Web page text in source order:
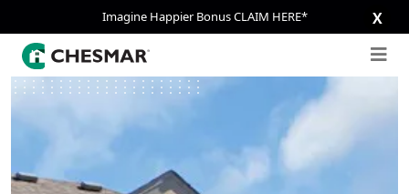
Imagine Happier Bonus CLAIM HERE* X